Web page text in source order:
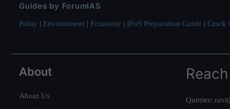
Guides by ForumIAS
Polity | Environment | Economy | IFoS Preparation Guide | Crack
About
About Us
Queries: